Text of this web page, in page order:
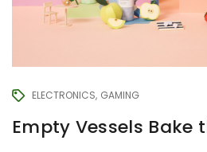
ELECTRONICS GAMING
Empty Vessels Bake